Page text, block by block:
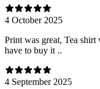
4 October 2025
Print was great, Tea
have to buy it ..
4 September 2025